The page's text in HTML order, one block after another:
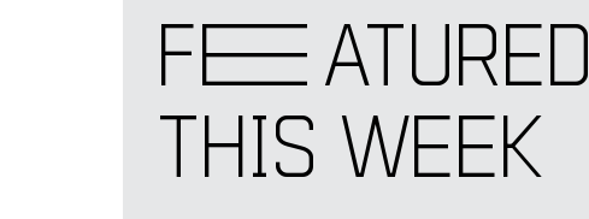
FEATURED
THIS WEEK